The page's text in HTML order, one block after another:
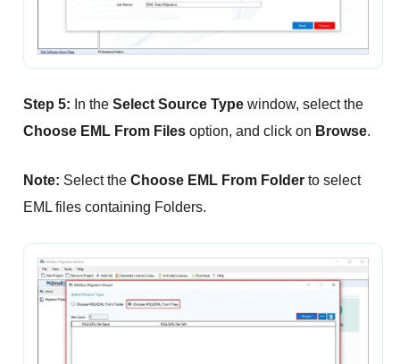
Step 5: In the Select Source Typewindow, select the
Choose EML From Filesoption, and click on Browse.
Note: Select the Choose EML From Folderto select
EML files containing Folders.